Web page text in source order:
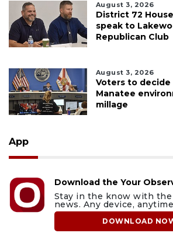
August 3, 2026
District 72
speak to
Republican Club
August 3, 2026
Voters to
Manatee
millage
App
Download the Your
Stay in the know with
news. Any device,
DOWNLOAD